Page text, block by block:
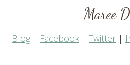
Maree
Blog | Facebook | Twitter |